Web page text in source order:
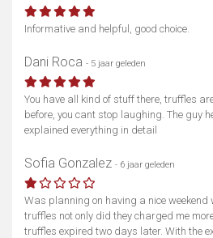
Informative and helpful, good choice.
Dani Roca - 5 jaar geleden
You have all kind of stuff there, truffles
before, you cant stop laughing. The guy
explained everything in detail
Sofia Gonzalez - 6 jaar geleden
Was planning on having a nice weekend
truffles not only did they charged me
truffles expired two days later. With the